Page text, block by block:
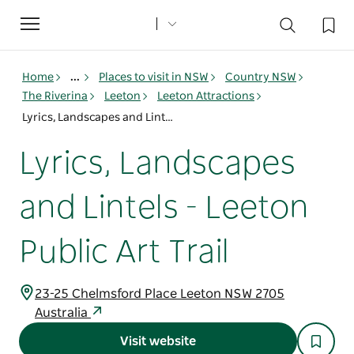
Toggle
navigation
Home ... Places to visit in NSW
Country NSW
The Riverina
Leeton
Leeton Attractions
Lyrics, Landscapes and Lintels - Leeton Public Art Trail
Lyrics, Landscapes
and Lintels - Leeton
Public Art Trail
23-25 Chelmsford Place Leeton NSW 2705
Australia
Visit website